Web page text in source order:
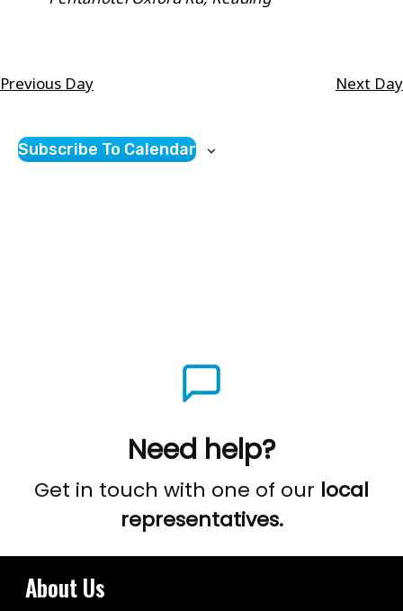
the
events
Previous Day Next Day
Subscribe To Calendar
Need help?
Get in touch with one of our local
representatives.
About Us